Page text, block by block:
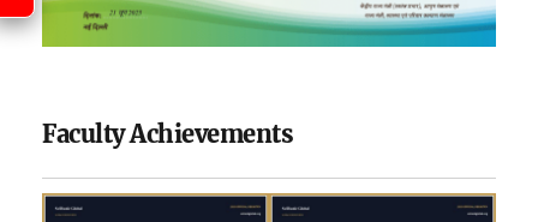
Faculty Achievements